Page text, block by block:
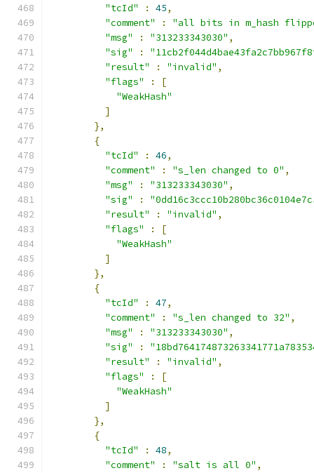
"tcId"
: 45,
"comment"
:
"all bits in m_hash
"msg"
: "313233343030" ,
"sig"
:
"result"
: "invalid" ,
"flags"
:
[
"WeakHash"
]
},
{
"tcId"
: 46,
"comment"
: "s_len changed to 0" ,
"msg"
: "313233343030" ,
"sig"
:
"result"
: "invalid" ,
"flags"
:
[
"WeakHash"
]
},
{
"tcId"
: 47,
"comment"
: "s_len changed to 32" ,
"msg"
: "313233343030" ,
"sig"
:
"result"
: "invalid" ,
"flags"
:
[
"WeakHash"
]
},
{
"tcId"
: 48,
"comment"
: "salt is all 0" ,